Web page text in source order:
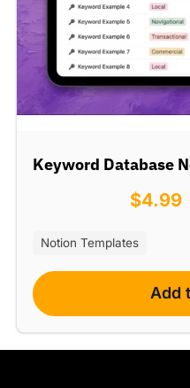
Keyword Database
$4.99
Notion Templates
Add